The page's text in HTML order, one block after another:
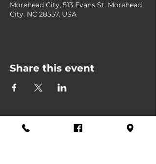
Morehead City, 513 Evans St, Morehead
City, NC 28557, USA
Share this event